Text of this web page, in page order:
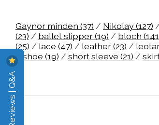
Gaynor minden (37) / Nikolay(127)
(23) / ballet slipper(19) / bloch
(25) / lace (47) / leather(23) /
/ shoe (19) / short sleeve (21) /
Reviews | Q&A